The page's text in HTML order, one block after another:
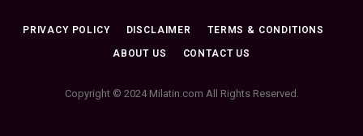
PRIVACY POLICY DISCLAIMER TERMS & CONDITIONS
ABOUT US CONTACT US
Copyright © 2024 Milatin.com All Rights Reserved.